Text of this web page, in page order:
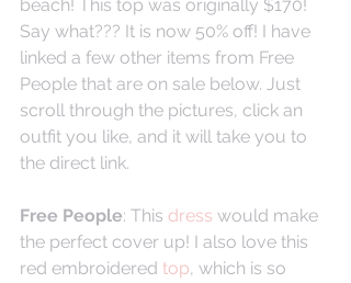
beach! This top was originally $170!
Say what??? It is now 50% off! I have
linked a few other items from Free
People that are on sale below. Just
scroll through the pictures, click an
outfit you like, and it will take you to
the direct link.
Free People: This dress would make
the perfect cover up! I also love this
red embroidered top, which is so